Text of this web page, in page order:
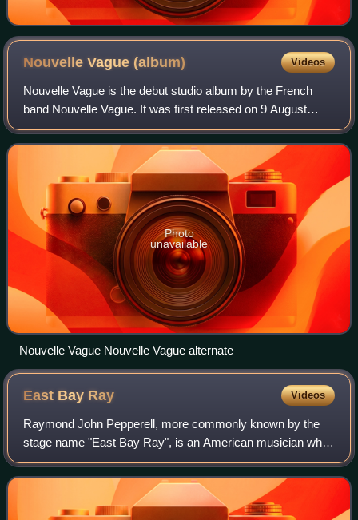
Nouvelle Vague(album) Videos
Nouvelle Vague is the debut studio album by the French
band Nouvelle Vague. It was first released on 9 August
2004 on Peacefrog Records.
Photo
unavailable
Nouvelle Vague Nouvelle Vague alternate
East Bay Ray Videos
Raymond John Pepperell, more commonly known by the
stage name "East Bay Ray", is an American musician who
plays guitar for the San Francisco Bay area-based punk
band Dead Kennedys. His guitar work was